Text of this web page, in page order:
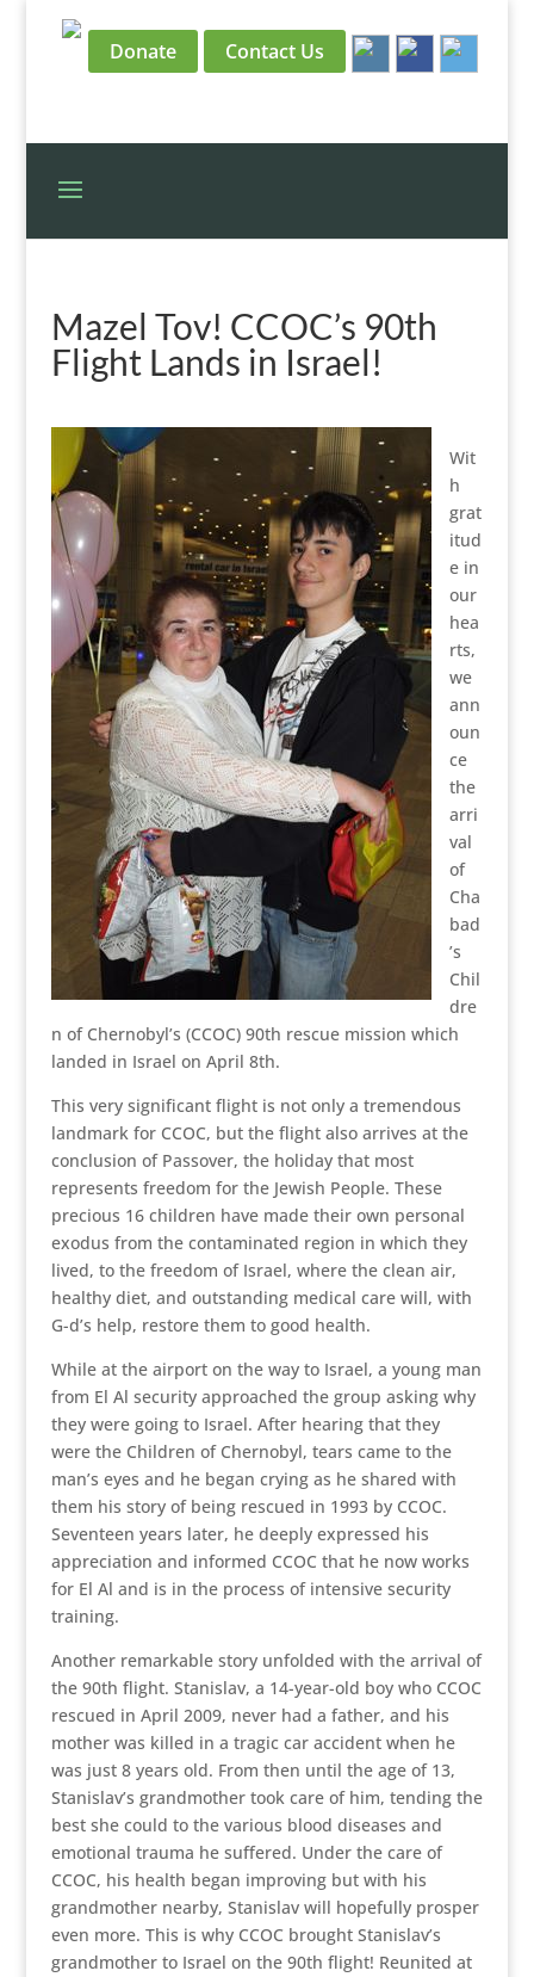
Donate Contact Us
Mazel Tov! CCOC’s 90th
Flight Lands in Israel!
Wit
h
grat
itud
e in
our
hea
rts,
we
ann
oun
ce
the
arri
val
of
Cha
bad
’s
Chil
dre
n of Chernobyl’s (CCOC) 90th rescue mission which
landed in Israel on April 8th.
This very significant flight is not only a tremendous
landmark for CCOC, but the flight also arrives at the
conclusion of Passover, the holiday that most
represents freedom for the Jewish People. These
precious 16 children have made their own personal
exodus from the contaminated region in which they
lived, to the freedom of Israel, where the clean air,
healthy diet, and outstanding medical care will, with
G-d’s help, restore them to good health.
While at the airport on the way to Israel, a young man
from El Al security approached the group asking why
they were going to Israel. After hearing that they
were the Children of Chernobyl, tears came to the
man’s eyes and he began crying as he shared with
them his story of being rescued in 1993 by CCOC.
Seventeen years later, he deeply expressed his
appreciation and informed CCOC that he now works
for El Al and is in the process of intensive security
training.
Another remarkable story unfolded with the arrival of
the 90th flight. Stanislav, a 14-year-old boy who CCOC
rescued in April 2009, never had a father, and his
mother was killed in a tragic car accident when he
was just 8 years old. From then until the age of 13,
Stanislav’s grandmother took care of him, tending the
best she could to the various blood diseases and
emotional trauma he suffered. Under the care of
CCOC, his health began improving but with his
grandmother nearby, Stanislav will hopefully prosper
even more. This is why CCOC brought Stanislav’s
grandmother to Israel on the 90th flight! Reunited at